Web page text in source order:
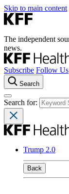
Skip to main content
The independent
news.
Subscribe Follow Us
Search
Search for:
Trump 2.0
Back